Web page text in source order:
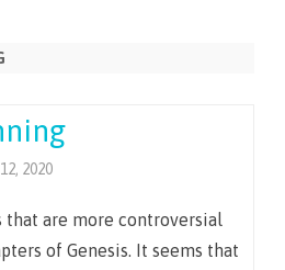
2020
that are more controversial
of Genesis. It seems that